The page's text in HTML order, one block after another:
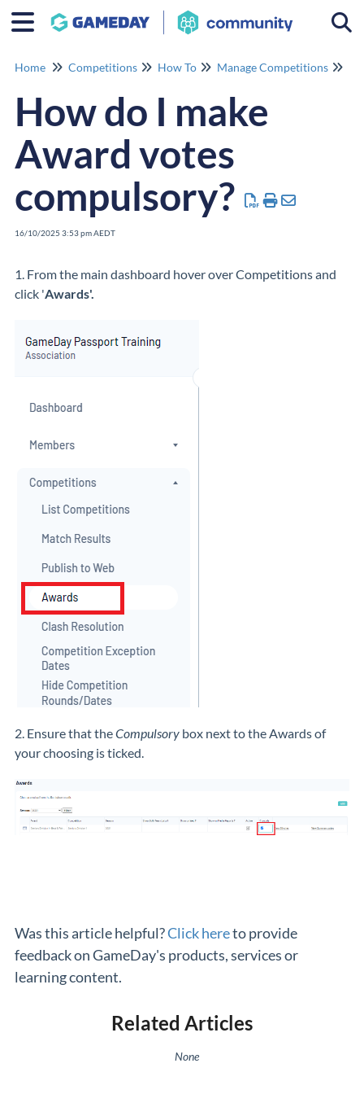
Home Competitions How To Manage Competitions
How do I make
Award votes
compulsory?
16/10/2025 3:53 pm AEDT
1. From the main dashboard hover over Competitions and
click 'Awards'.
2. Ensure that theCompulsory box next to the Awards of
your choosing is ticked.
Was this article helpful?Click hereto provide
feedback on GameDay's products, services or
learning content.
Related Articles
None